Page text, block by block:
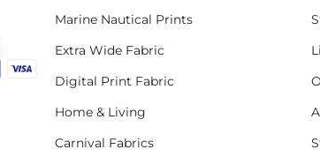
Marine Nautical Prints
Extra Wide Fabric
Digital Print Fabric
Home & Living
Carnival Fabrics